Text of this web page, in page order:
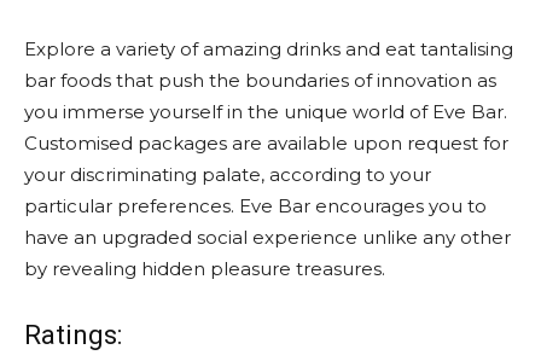
Explore a variety of amazing drinks and eat tantalising
bar foods that push the boundaries of innovation as
you immerse yourself in the unique world of Eve Bar.
Customised packages are available upon request for
your discriminating palate, according to your
particular preferences. Eve Bar encourages you to
have an upgraded social experience unlike any other
by revealing hidden pleasure treasures.
Ratings: